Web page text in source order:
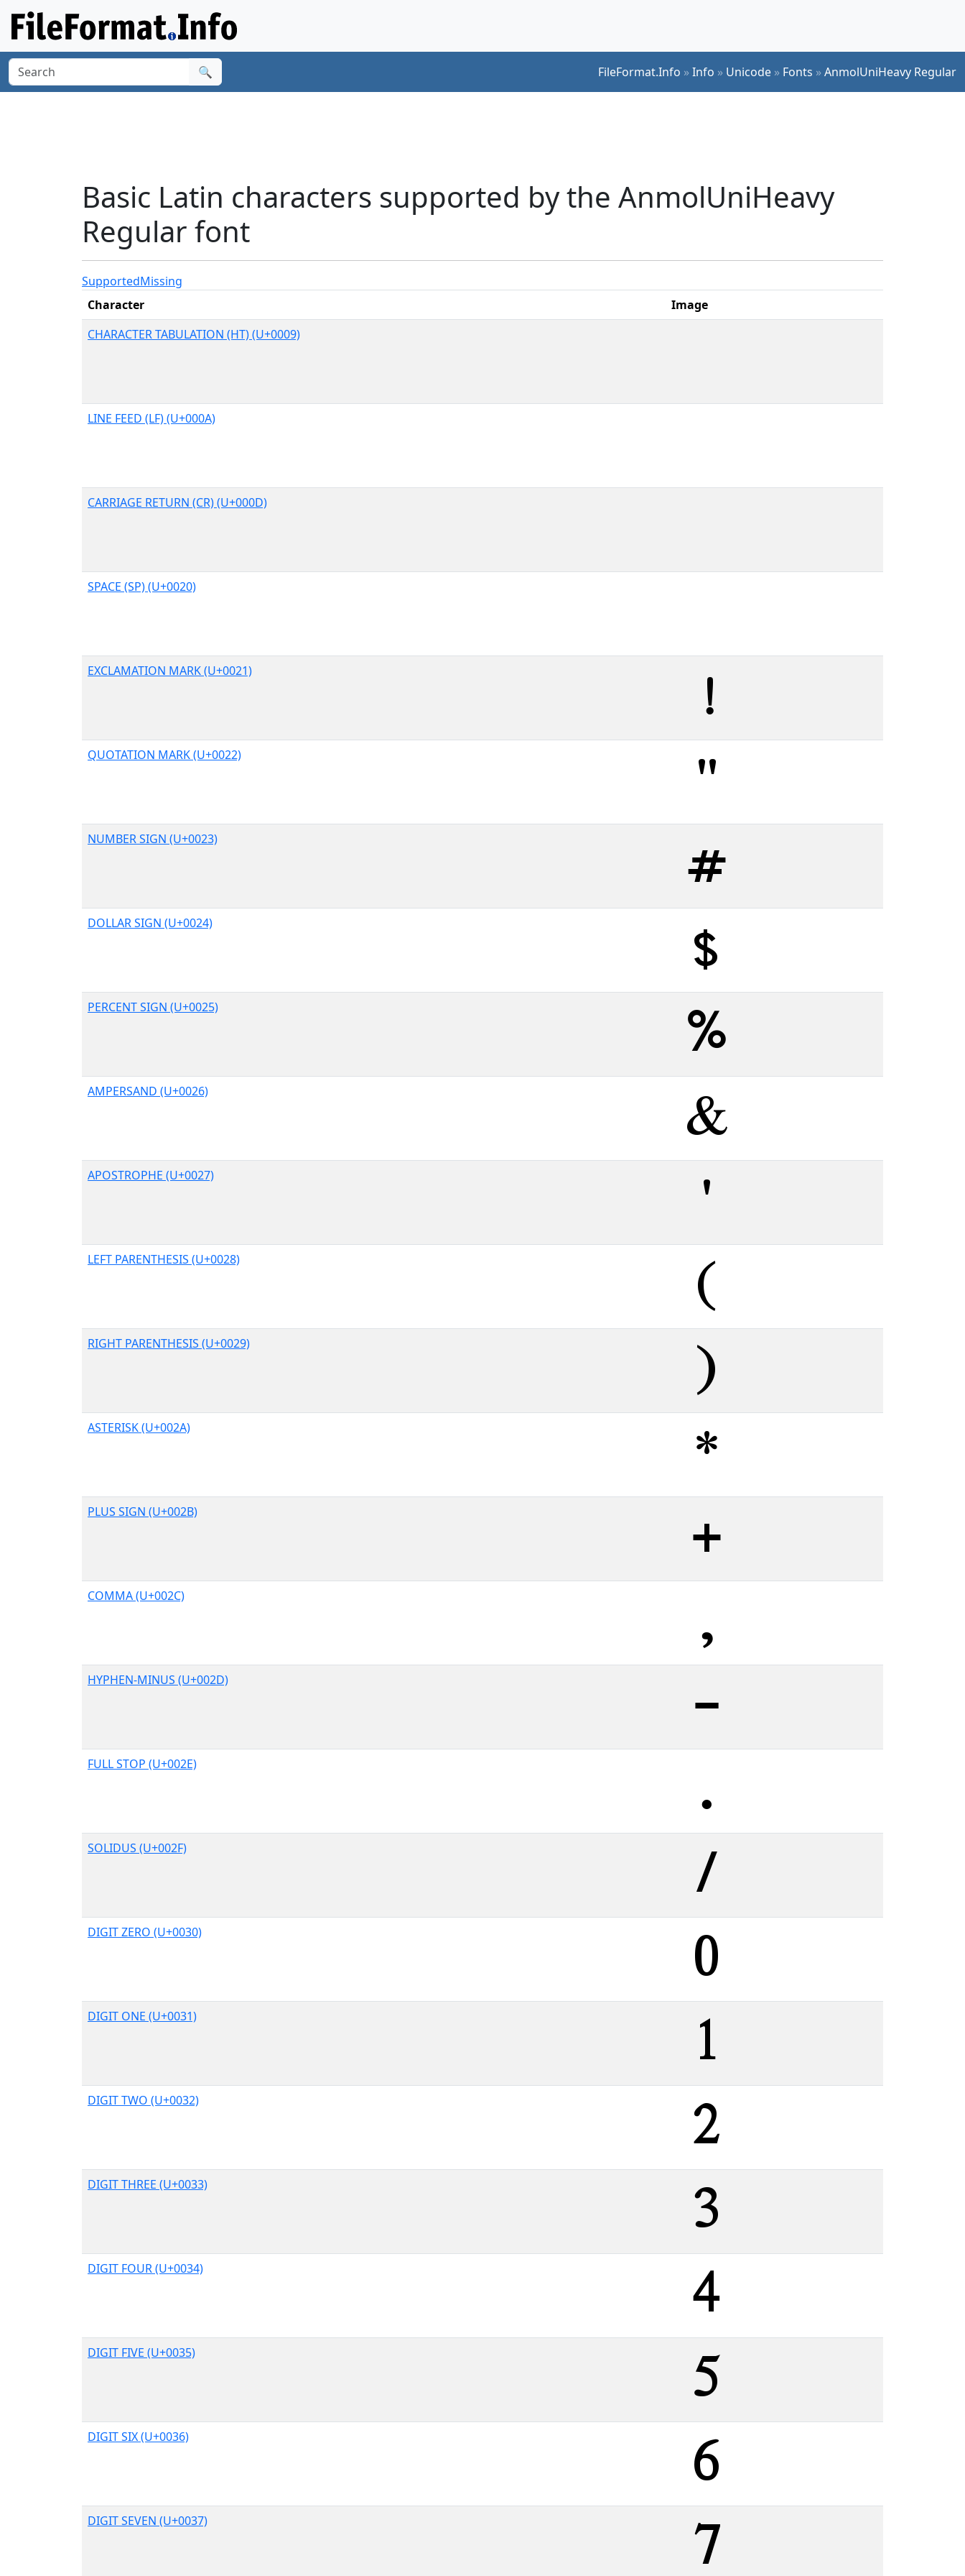
🔍 FileFormat.Info »Info » Unicode » Fonts »AnmolUniHeavy Regular
Basic Latin characters supported by the AnmolUniHeavy
Regular font
SupportedMissing
Character
Image
CHARACTER TABULATION (HT) (U+0009)
LINE FEED (LF) (U+000A)
CARRIAGE RETURN (CR) (U+000D)
SPACE (SP) (U+0020)
EXCLAMATION MARK (U+0021)
QUOTATION MARK (U+0022)
NUMBER SIGN (U+0023)
DOLLAR SIGN (U+0024)
PERCENT SIGN (U+0025)
AMPERSAND (U+0026)
APOSTROPHE (U+0027)
LEFT PARENTHESIS (U+0028)
RIGHT PARENTHESIS (U+0029)
ASTERISK (U+002A)
PLUS SIGN (U+002B)
COMMA (U+002C)
HYPHEN-MINUS (U+002D)
FULL STOP (U+002E)
SOLIDUS (U+002F)
DIGIT ZERO (U+0030)
DIGIT ONE (U+0031)
DIGIT TWO (U+0032)
DIGIT THREE (U+0033)
DIGIT FOUR (U+0034)
DIGIT FIVE (U+0035)
DIGIT SIX (U+0036)
DIGIT SEVEN (U+0037)